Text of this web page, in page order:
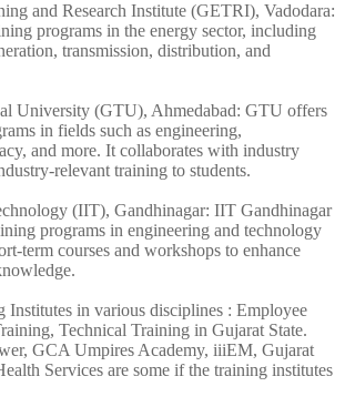
and Research Institute (GETRI), Vadodara:
programs in the energy sector, including
transmission, distribution, and
University (GTU), Ahmedabad: GTU offers
in fields such as engineering,
and more. It collaborates with industry
relevant training to students.
(IIT), Gandhinagar: IIT Gandhinagar
programs in engineering and technology
term courses and workshops to enhance
in various disciplines : Employee
Technical Training in Gujarat State.
GCA Umpires Academy, iiiEM, Gujarat
Services are some if the training institutes